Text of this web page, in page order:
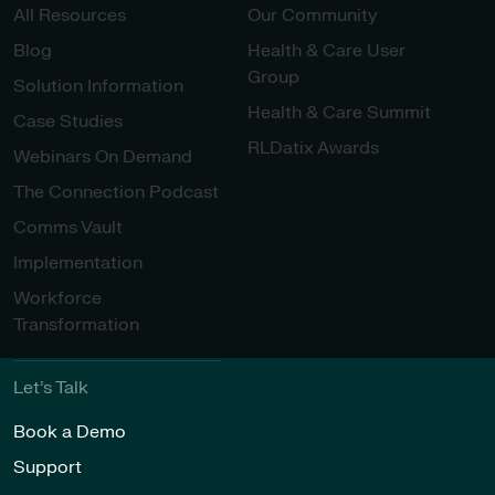
All Resources
Blog
Solution Information
Case Studies
Webinars On Demand
The Connection Podcast
Comms Vault
Implementation
Workforce
Transformation
Our Community
Health & Care User
Group
Health & Care Summit
RLDatix Awards
Let’s Talk
Book a Demo
Support